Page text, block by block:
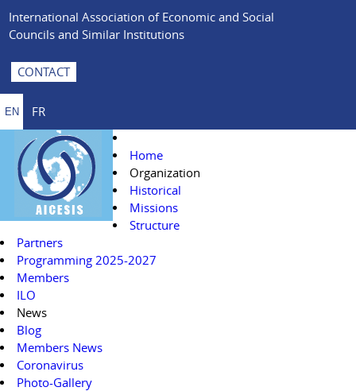
International Association of Economic and Social
Councils and Similar Institutions
CONTACT
EN FR
Home
Organization
Historical
Missions
Structure
Partners
Programming 2025-2027
Members
ILO
News
Blog
Members News
Coronavirus
Photo-Gallery